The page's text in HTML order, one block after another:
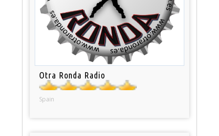
Otra Ronda Radio
Spain